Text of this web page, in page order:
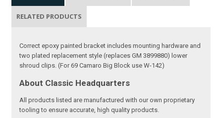
RELATED PRODUCTS
Correct epoxy painted bracket includes mounting hardware and
two plated replacement style (replaces GM 3899880) lower
shroud clips. (For 69 Camaro Big Block use W-142)
About Classic Headquarters
All products listed are manufactured with our own proprietary
tooling to ensure accurate, high quality products.